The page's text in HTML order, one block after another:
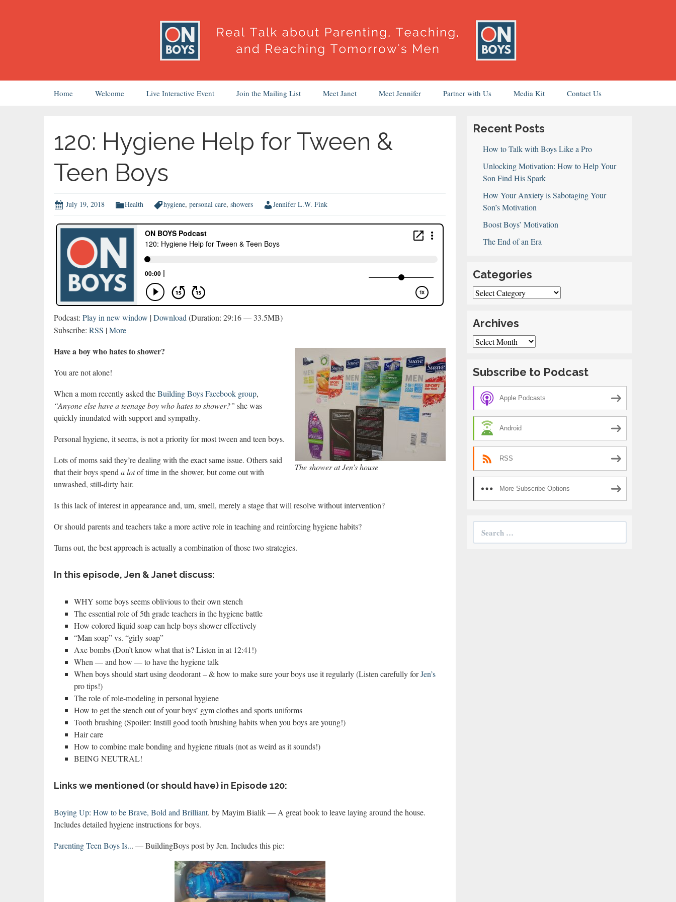
Home Welcome Live Interactive Event Join the Mailing List Meet Janet Meet Jennifer Partner with Us Media Kit Contact Us
120: Hygiene Help for Tween &
Teen Boys
July 19, 2018 Health hygiene, personal care, showers Jennifer L.W. Fink
Podcast: Play in new window |Download (Duration: 29:16 — 33.5MB)
Subscribe: RSS |More
The shower at Jen’s house
Have a boy who hates to shower?
You are not alone!
When a mom recently asked theBuilding Boys Facebook group,
“Anyone else have a teenage boy who hates to shower?” she was
quickly inundated with support and sympathy.
Personal hygiene, it seems, is not a priority for most tween and teen boys.
Lots of moms said they’re dealing with the exact same issue. Others said
that their boys spend a lotof time in the shower, but come out with
unwashed, still-dirty hair.
Is this lack of interest in appearance and, um, smell, merely a stage that will resolve without intervention?
Or should parents and teachers take a more active role in teaching and reinforcing hygiene habits?
Turns out, the best approach is actually a combination of those two strategies.
In this episode, Jen & Janet discuss:
WHY some boys seems oblivious to their own stench
The essential role of 5th grade teachers in the hygiene battle
How colored liquid soap can help boys shower effectively
“Man soap” vs. “girly soap”
Axe bombs (Don’t know what that is? Listen in at 12:41!)
When — and how — to have the hygiene talk
When boys should start using deodorant – & how to make sure your boys use it regularly (Listen carefully forJen’s
pro tips!)
The role of role-modeling in personal hygiene
How to get the stench out of your boys’ gym clothes and sports uniforms
Tooth brushing (Spoiler: Instill good tooth brushing habits when you boys are young!)
Hair care
How to combine male bonding and hygiene rituals (not as weird as it sounds!)
BEING NEUTRAL!
Links we mentioned (or should have) in Episode 120:
Boying Up: How to be Brave, Bold and Brilliant. by Mayim Bialik — A great book to leave laying around the house.
Includes detailed hygiene instructions for boys.
Parenting Teen Boys Is... — BuildingBoys post by Jen. Includes this pic:
Recent Posts
How to Talk with Boys Like a Pro
Unlocking Motivation: How to Help Your
Son Find His Spark
How Your Anxiety is Sabotaging Your
Son’s Motivation
Boost Boys’ Motivation
The End of an Era
Categories
Categories
Archives
Archives
Subscribe to Podcast
Apple Podcasts
Android
RSS
More Subscribe Options
Search
for: